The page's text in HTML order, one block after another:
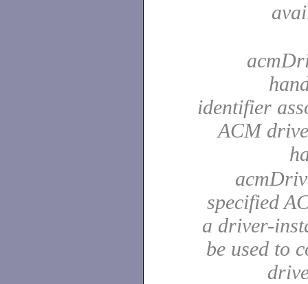
identifier
ACM
specified
a driver-
be used to